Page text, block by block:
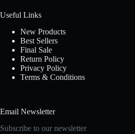
Useful Links
New Products
Best Sellers
Final Sale
Return Policy
Privacy Policy
Terms & Conditions
Email Newsletter
Subscribe to our newsletter